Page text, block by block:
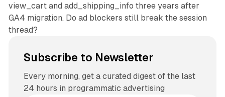
view_cart and add_shipping_info three years after
GA4 migration. Do ad blockers still break the session
thread?
Subscribe to Newsletter
Every morning, get a curated digest of the last
24 hours in programmatic advertising